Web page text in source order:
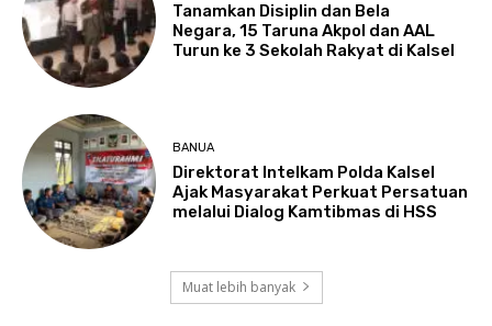
Tanamkan Disiplin dan Bela
Negara, 15 Taruna Akpol dan AAL
Turun ke 3 Sekolah Rakyat di Kalsel
BANUA
Direktorat Intelkam Polda Kalsel
Ajak Masyarakat Perkuat Persatuan
melalui Dialog Kamtibmas di HSS
Muat lebih banyak